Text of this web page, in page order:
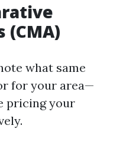
(CMA)
what same
for your area—
pricing your